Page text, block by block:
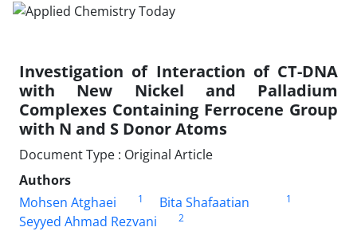
Investigation of Interaction of CT-DNA
with New Nickel and Palladium
Complexes Containing Ferrocene Group
with N and S Donor Atoms
Document Type : Original Article
Authors
Mohsen Atghaei
1 Bita Shafaatian 1
Seyyed Ahmad Rezvani
2